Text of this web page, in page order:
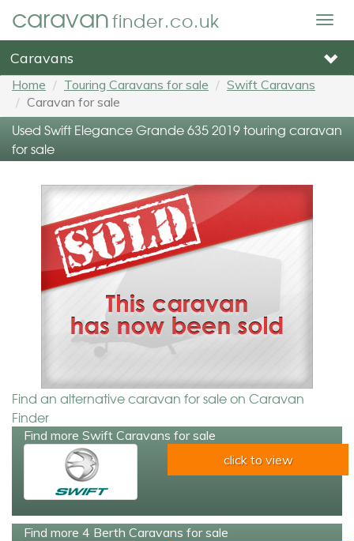
caravanfinder.co.uk
Caravans
Home Touring Caravans for sale
Swift Caravans
Caravan for sale
Used Swift Elegance Grande 635 2019 touring caravan
for sale
Find an alternative caravan for sale on Caravan
Finder
Find more Swift Caravans for sale
click to view
Find more 4 Berth Caravans for sale